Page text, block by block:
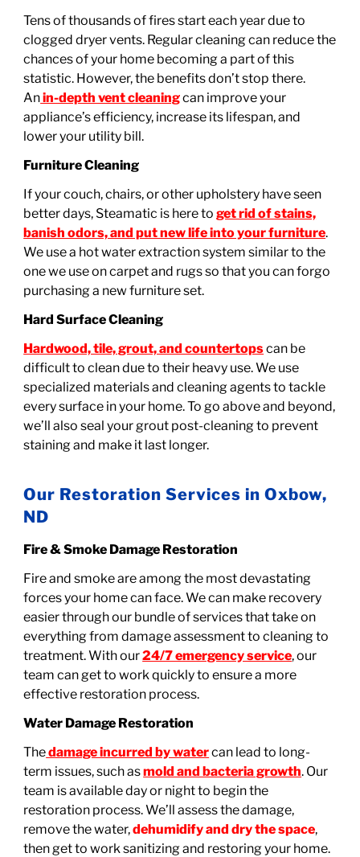
Tens of thousands of fires start each year due to
clogged dryer vents. Regular cleaning can reduce the
chances of your home becoming a part of this
statistic. However, the benefits don’t stop there.
Anin-depth vent cleaningcan improve your
appliance’s efficiency, increase its lifespan, and
lower your utility bill.
Furniture Cleaning
If your couch, chairs, or other upholstery have seen
better days, Steamatic is here toget rid of stains,
banish odors, and put new life into your furniture.
We use a hot water extraction system similar to the
one we use on carpet and rugs so that you can forgo
purchasing a new furniture set.
Hard Surface Cleaning
Hardwood, tile, grout, and countertopscan be
difficult to clean due to their heavy use. We use
specialized materials and cleaning agents to tackle
every surface in your home. To go above and beyond,
we’ll also seal your grout post-cleaning to prevent
staining and make it last longer.
Our Restoration Services in Oxbow,
ND
Fire & Smoke Damage Restoration
Fire and smoke are among the most devastating
forces your home can face. We can make recovery
easier through our bundle of services that take on
everything from damage assessment to cleaning to
treatment. With our24/7 emergency service, our
team can get to work quickly to ensure a more
effective restoration process.
Water Damage Restoration
Thedamage incurred by watercan lead to long-
term issues, such asmold and bacteria growth. Our
team is available day or night to begin the
restoration process. We’ll assess the damage,
remove the water,dehumidify and dry the space,
then get to work sanitizing and restoring your home.